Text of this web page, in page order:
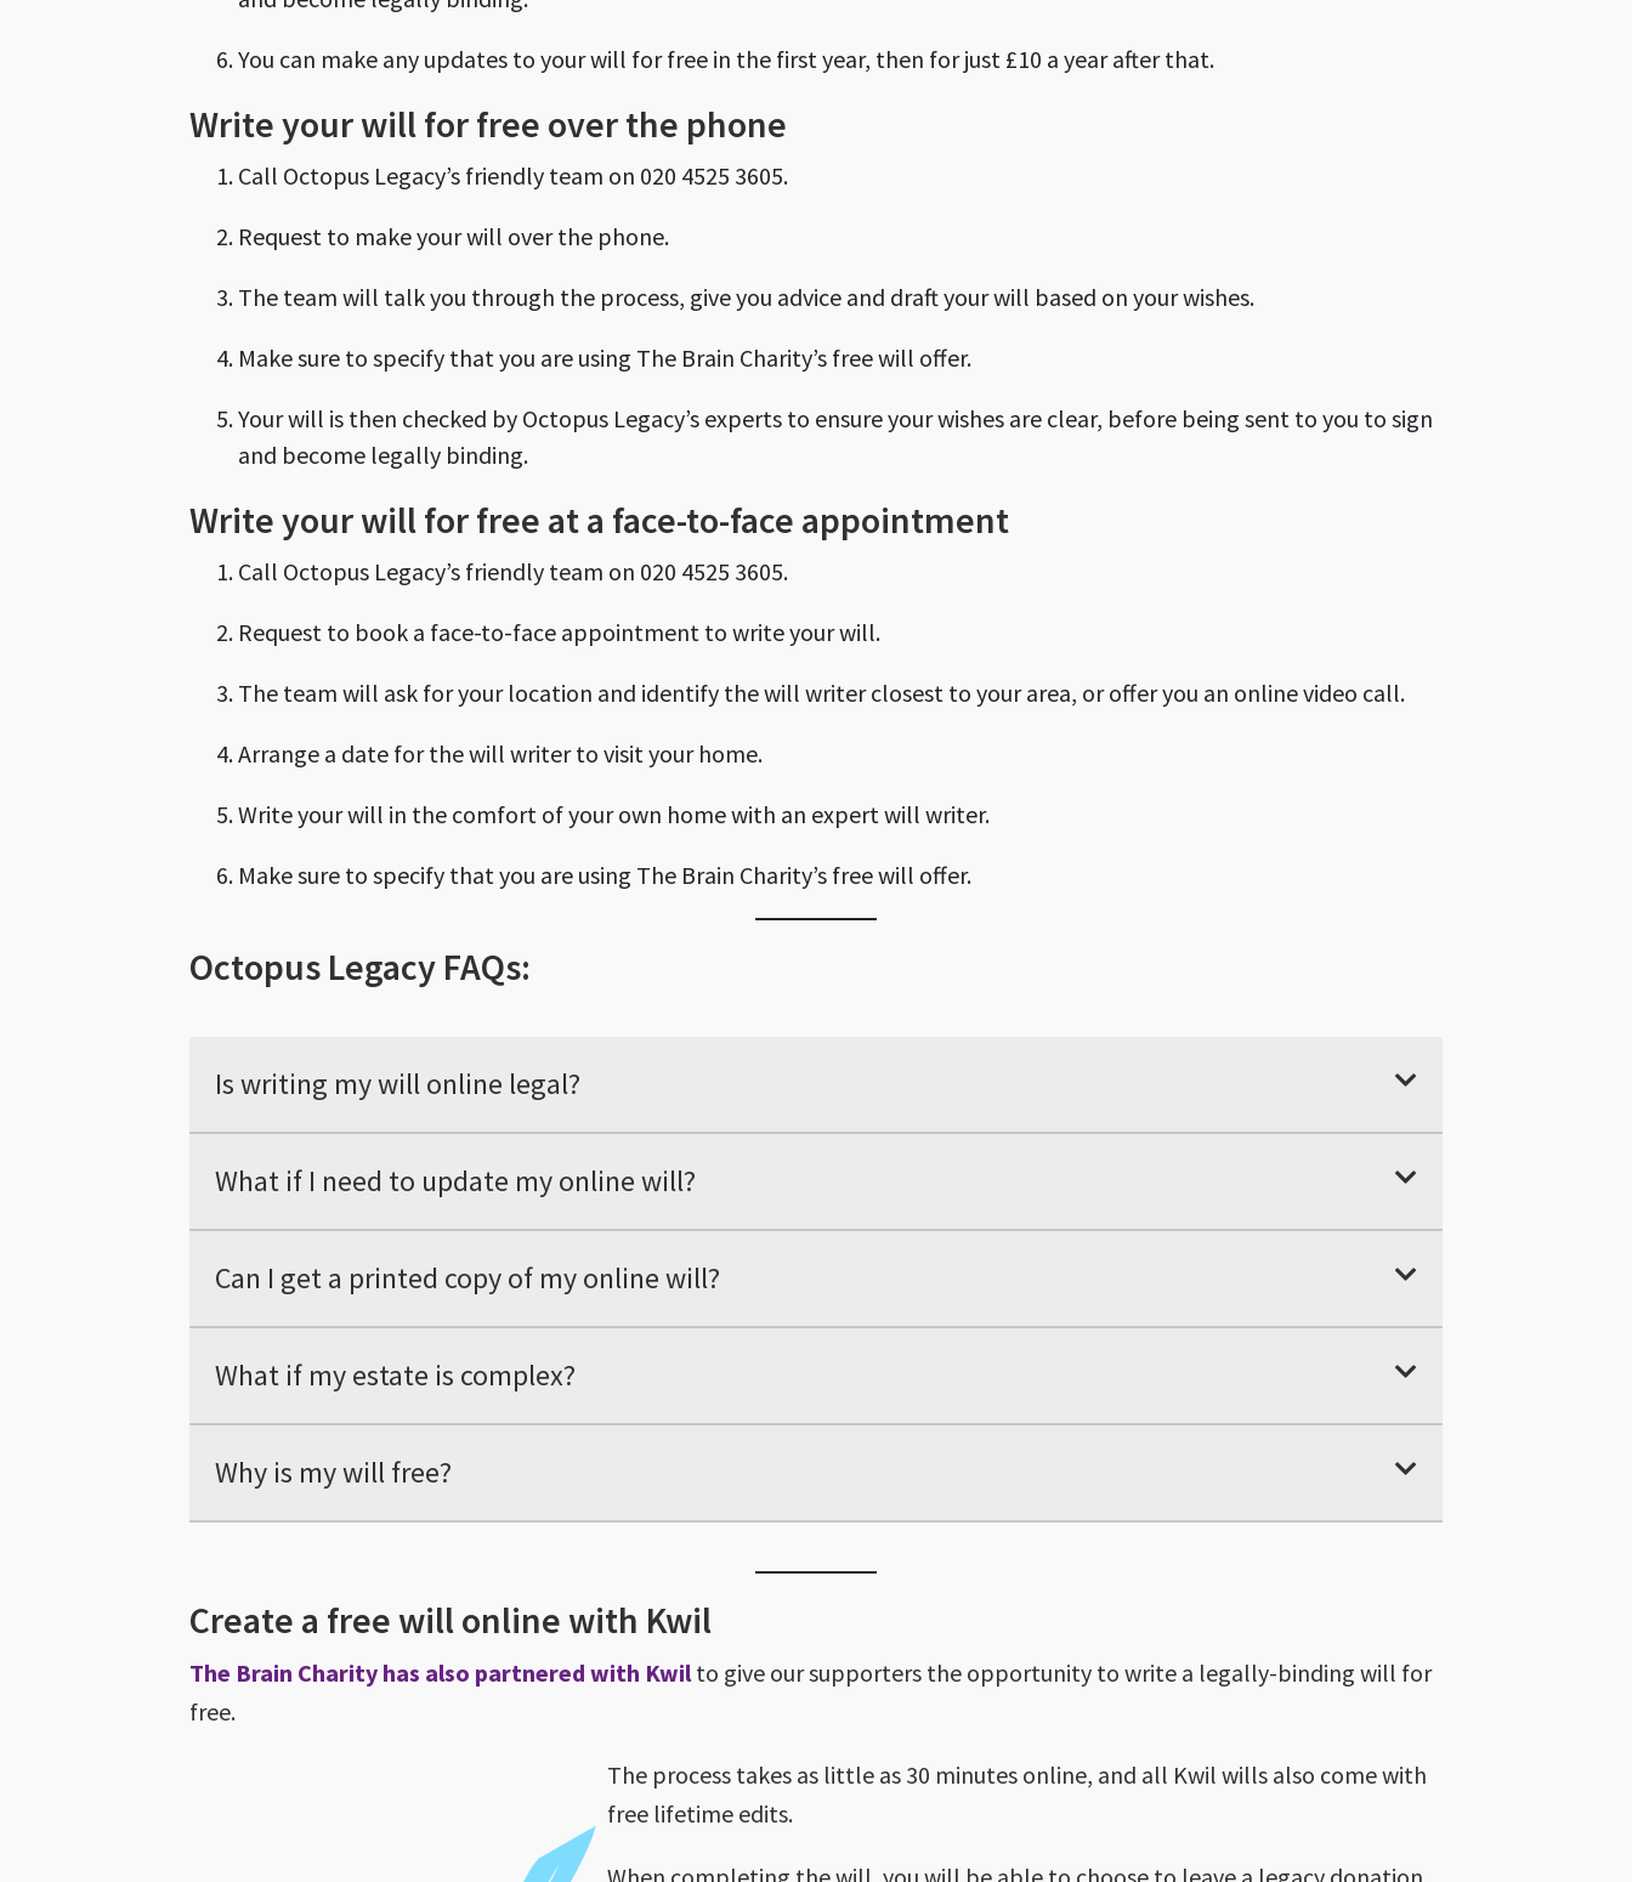
You can make any updates to your will for free in the first year, then for just £10 a year after that.
Write your will for free over the phone
Call Octopus Legacy’s friendly team on 020 4525 3605.
Request to make your will over the phone.
The team will talk you through the process, give you advice and draft your will based on your wishes.
Make sure to specify that you are using The Brain Charity’s free will offer.
Your will is then checked by Octopus Legacy’s experts to ensure your wishes are clear, before being sent to you to sign
and become legally binding.
Write your will for free at a face-to-face appointment
Call Octopus Legacy’s friendly team on 020 4525 3605.
Request to book a face-to-face appointment to write your will.
The team will ask for your location and identify the will writer closest to your area, or offer you an online video call.
Arrange a date for the will writer to visit your home.
Write your will in the comfort of your own home with an expert will writer.
Make sure to specify that you are using The Brain Charity’s free will offer.
Octopus Legacy FAQs:
Is writing my will online legal?
What if I need to update my online will?
Can I get a printed copy of my online will?
What if my estate is complex?
Why is my will free?
Create a free will online with Kwil
The Brain Charity has also partnered with Kwil to give our supporters the opportunity to write a legally-binding will for
free.
The process takes as little as 30 minutes online, and all Kwil wills also come with
free lifetime edits.